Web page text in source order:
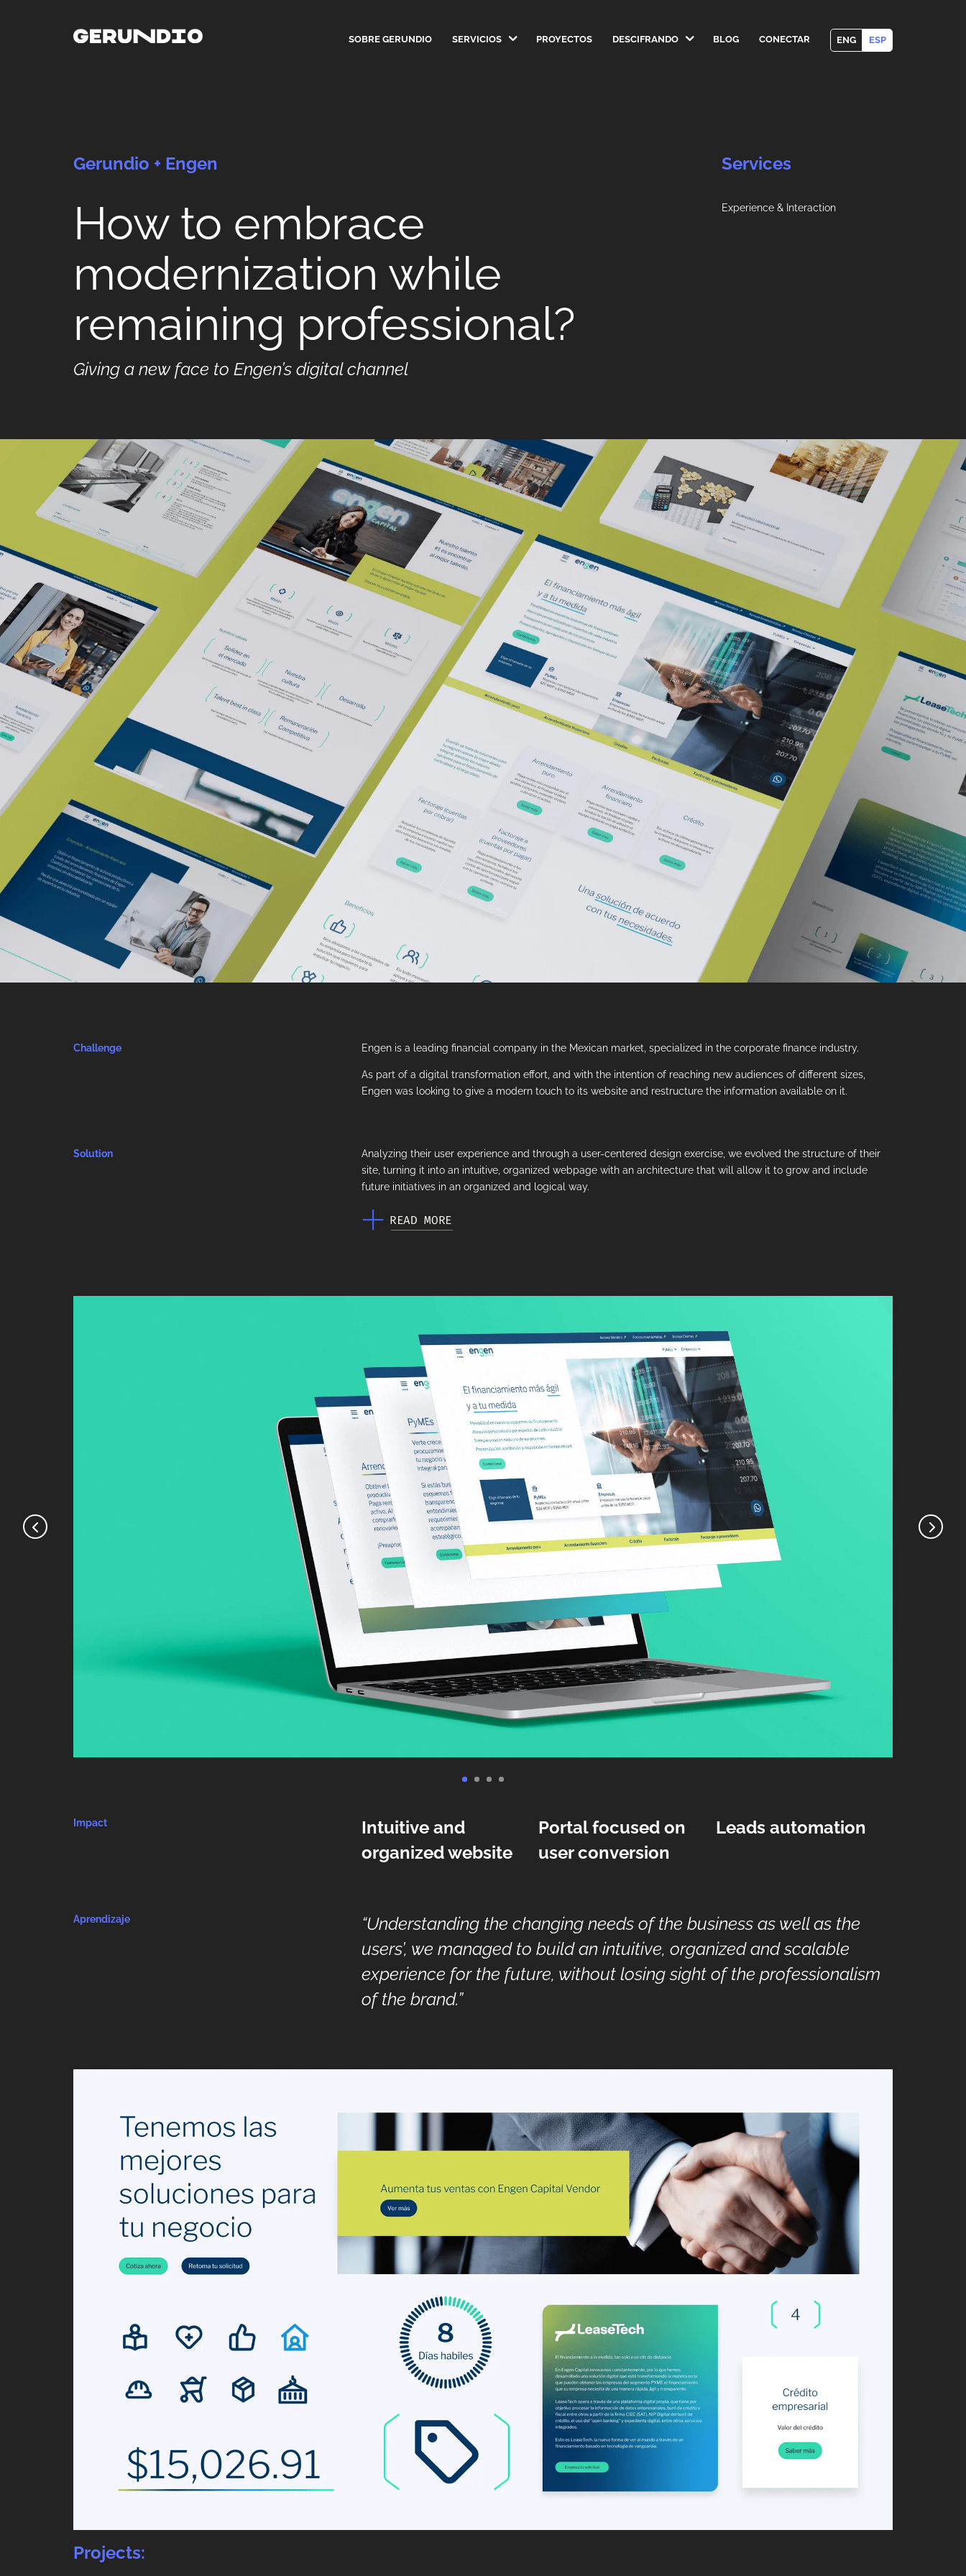
SOBRE GERUNDIO SERVICIOS PROYECTOS DESCIFRANDO BLOG CONECTAR ENG ESP
Gerundio + Engen
How to embrace
modernization while
remaining professional?
Giving a new face to Engen’s digital channel
Services
Experience & Interaction
Challenge Engen is a leading financial company in the Mexican market, specialized in the corporate finance industry.
As part of a digital transformation effort, and with the intention of reaching new audiences of different sizes,
Engen was looking to give a modern touch to its website and restructure the information available on it.
Solution
Analyzing their user experience and through a user-centered design exercise, we evolved the structure of their
site, turning it into an intuitive, organized webpage with an architecture that will allow it to grow and include
future initiatives in an organized and logical way.
READ MORE
Impact
Intuitive and
organized website
Portal focused on
user conversion
Leads automation
Aprendizaje
“Understanding the changing needs of the business as well as the
users’, we managed to build an intuitive, organized and scalable
experience for the future, without losing sight of the professionalism
of the brand.”
Projects: